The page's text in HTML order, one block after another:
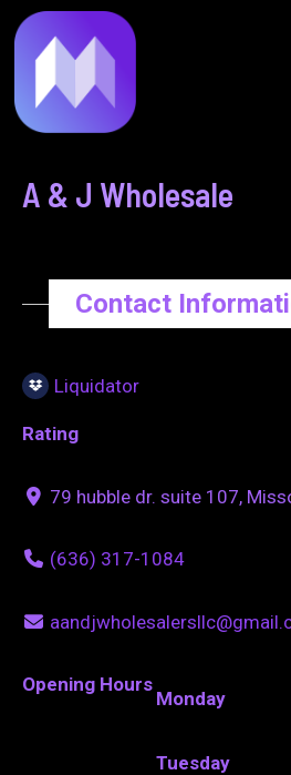
to
content
A & J Wholesale
Contact
Liquidator
Rating
79 hubble dr. suite 107,
(636) 317-1084
Opening Hours
Monday
Tuesday
navigation